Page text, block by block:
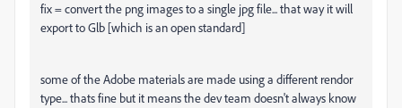
fix = convert the png images to a single jpg file... that way it will
export to Glb [which is an open standard]
some of the Adobe materials are made using a different rendor
type... thats fine but it means the dev team doesn't always know